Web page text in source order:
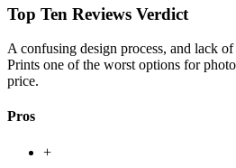
Top Ten Reviews Verdict
A confusing design process, and lack
Prints one of the worst options for
price.
Pros
+